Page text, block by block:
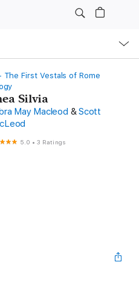
The First Vestals of Rome
Silvia
May Macleod & Scott
5.0 •3 Ratings